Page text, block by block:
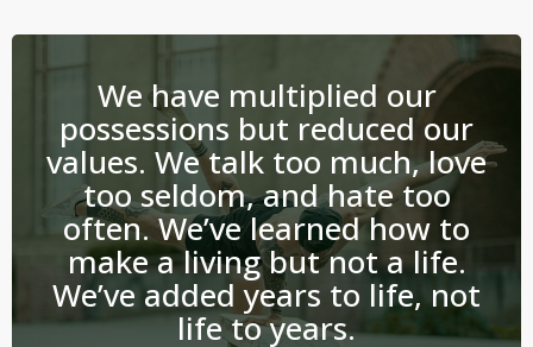
We have multiplied our
possessions but reduced our
values. We talk too much, love
too seldom, and hate too
often. We’ve learned how to
make a living but not a life.
We’ve added years to life, not
life to years.